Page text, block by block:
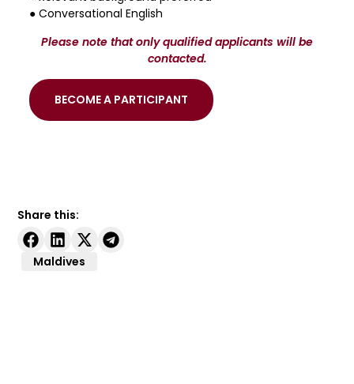
● Conversational English
Please note that only qualified applicants will be
contacted.
BECOME A PARTICIPANT
Share this:
Maldives